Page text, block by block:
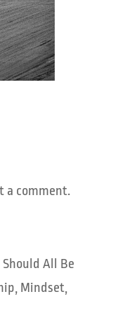
a comment.
All Be
Mindset,